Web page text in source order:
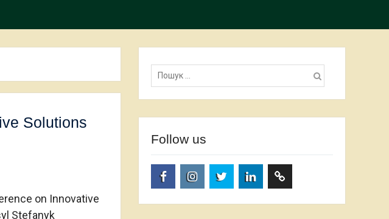
Solutions
on Innovative
Stefanyk
Пошук:
Follow us